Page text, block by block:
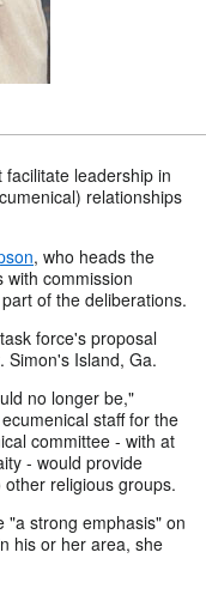
leadership in
relationships
, who heads the
with commission
of the deliberations.
force's proposal
Simon's Island, Ga.
no longer be,"
staff for the
committee - with at
- would provide
religious groups.
"a strong emphasis" on
his or her area, she